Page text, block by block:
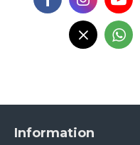
Information